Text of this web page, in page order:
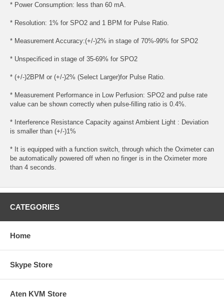
* Power Consumption: less than 60 mA.
* Resolution: 1% for SPO2 and 1 BPM for Pulse Ratio.
* Measurement Accuracy:(+/-)2% in stage of 70%-99% for SPO2
* Unspecificed in stage of 35-69% for SPO2
* (+/-)2BPM or (+/-)2% (Select Larger)for Pulse Ratio.
* Measurement Performance in Low Perfusion: SPO2 and pulse rate
value can be shown correctly when pulse-filling ratio is 0.4%.
* Interference Resistance Capacity against Ambient Light : Deviation
is smaller than (+/-)1%
* It is equipped with a function switch, through which the Oximeter can
be automatically powered off when no finger is in the Oximeter more
than 4 seconds.
CATEGORIES
Home
Skype Store
Aten KVM Store